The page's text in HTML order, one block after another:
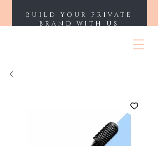
BUILD YOUR PRIVATE
BRAND WITH US